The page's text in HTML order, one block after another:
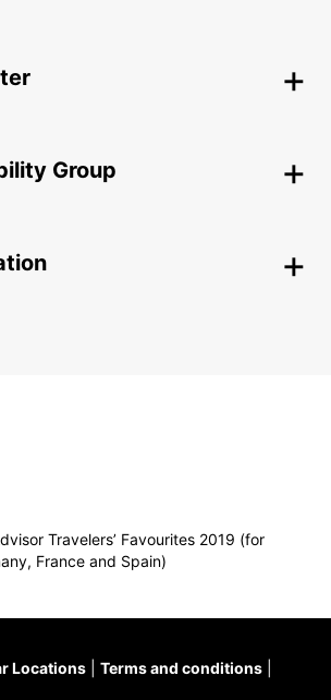
Group
Travelers’ Favourites 2019 (for
France and Spain)
Locations
Terms and conditions